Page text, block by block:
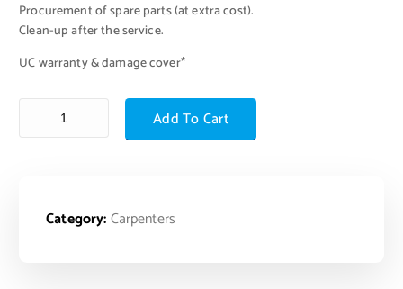
Procurement of spare parts (at extra cost).
Clean-up after the service.
UC warranty & damage cover*
Add To Cart
Category:Carpenters